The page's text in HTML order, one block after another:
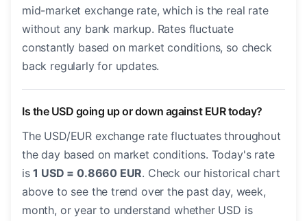
mid-market exchange rate, which is the real rate
without any bank markup. Rates fluctuate
constantly based on market conditions, so check
back regularly for updates.
Is the USD going up or down against EUR today?
The USD/EUR exchange rate fluctuates throughout
the day based on market conditions. Today's rate
is1 USD = 0.8660 EUR. Check our historical chart
above to see the trend over the past day, week,
month, or year to understand whether USD is